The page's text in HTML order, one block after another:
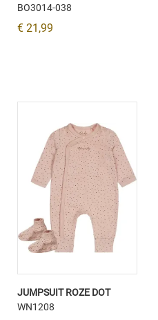
BO3014-038
€ 21,99
JUMPSUIT ROZE DOT
WN1208